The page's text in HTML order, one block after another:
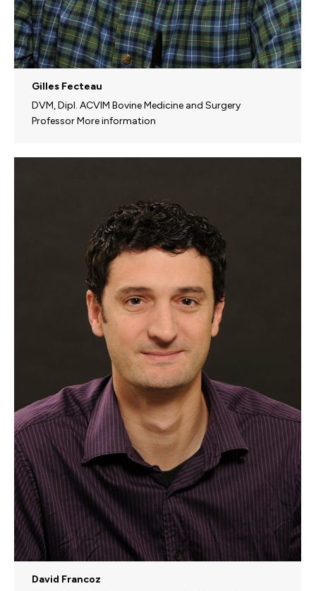
Gilles Fecteau
DVM, Dipl. ACVIM Bovine Medicine and Surgery
Professor More information
David Francoz